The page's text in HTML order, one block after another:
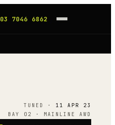
03 7046 6862
TUNED · 11 APR 23
BAY 02 · MAINLINE AWD